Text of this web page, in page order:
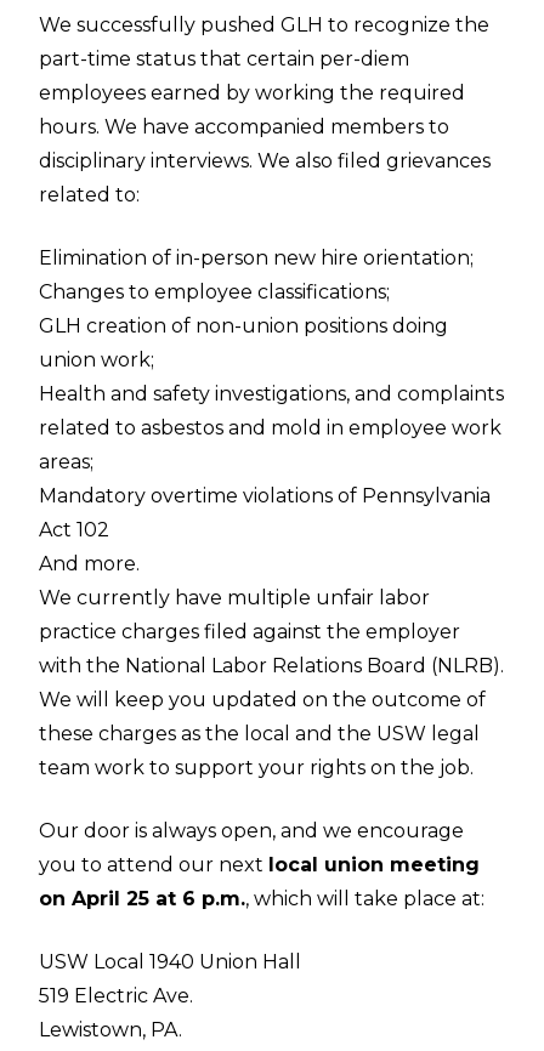
We successfully pushed GLH to recognize the
part-time status that certain per-diem
employees earned by working the required
hours. We have accompanied members to
disciplinary interviews. We also filed grievances
related to:
Elimination of in-person new hire orientation;
Changes to employee classifications;
GLH creation of non-union positions doing
union work;
Health and safety investigations, and complaints
related to asbestos and mold in employee work
areas;
Mandatory overtime violations of Pennsylvania
Act 102
And more.
We currently have multiple unfair labor
practice charges filed against the employer
with the National Labor Relations Board (NLRB).
We will keep you updated on the outcome of
these charges as the local and the USW legal
team work to support your rights on the job.
Our door is always open, and we encourage
you to attend our next local union meeting
on April 25 at 6 p.m., which will take place at:
USW Local 1940 Union Hall
519 Electric Ave.
Lewistown, PA.